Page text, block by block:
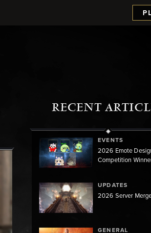
RECENT
EVENTS
2026 Emote
Competition
UPDATES
2026 Server
GENERAL